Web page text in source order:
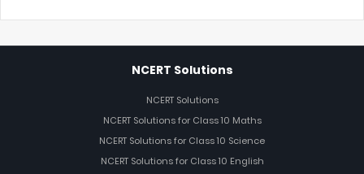
NCERT Solutions
NCERT Solutions
NCERT Solutions for Class 10 Maths
NCERT Solutions for Class 10 Science
NCERT Solutions for Class 10 English